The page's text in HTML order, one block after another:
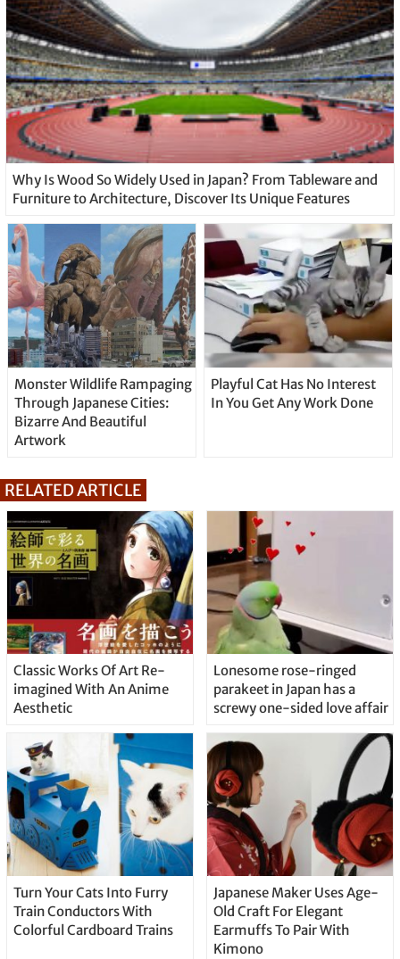
Why Is Wood So Widely Used in Japan? From Tableware and
Furniture to Architecture, Discover Its Unique Features
Monster Wildlife Rampaging
Through Japanese Cities:
Bizarre And Beautiful
Artwork
Playful Cat Has No Interest
In You Get Any Work Done
RELATED ARTICLE
Classic Works Of Art Re-
imagined With An Anime
Aesthetic
Lonesome rose-ringed
parakeet in Japan has a
screwy one-sided love affair
Turn Your Cats Into Furry
Train Conductors With
Colorful Cardboard Trains
Japanese Maker Uses Age-
Old Craft For Elegant
Earmuffs To Pair With
Kimono